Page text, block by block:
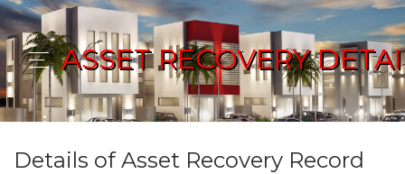
ASSET RECOVERY
Details of Asset Recovery Record